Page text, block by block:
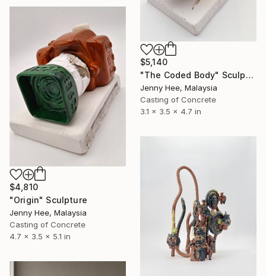
$5,140
"The Coded Body" Sculpture
Jenny Hee, Malaysia
Casting of Concrete
3.1 x 3.5 x 4.7 in
$4,810
"Origin" Sculpture
Jenny Hee, Malaysia
Casting of Concrete
4.7 x 3.5 x 5.1 in